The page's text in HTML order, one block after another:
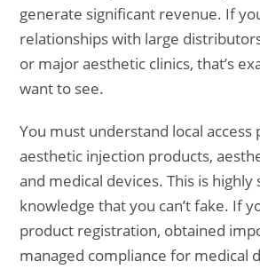
generate significant revenue. If
relationships with large
or major aesthetic clinics, that’s
want to see.
You must understand local access
aesthetic injection products,
and medical devices. This is highly
knowledge that you can’t fake. If
product registration, obtained
managed compliance for medical